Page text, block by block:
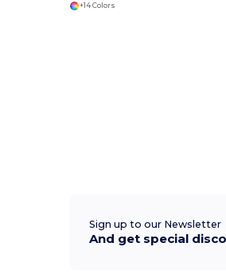
+14 Colors
Sign up to our Newsletter
And get special